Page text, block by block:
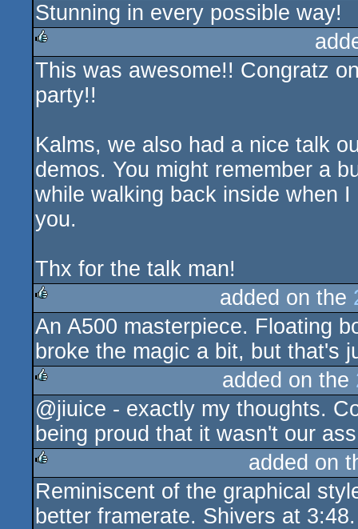
rulez
Stunning in every possible way!
rulez
This was awesome!! Congratz
party!!
Kalms, we also had a nice talk
demos. You might remember a
while walking back inside when
you.
Thx for the talk man!
rulez
added on the
An A500 masterpiece. Floating
broke the magic a bit, but that's
rulez
added on the
@jiuice - exactly my thoughts.
being proud that it wasn't our
rulez
added on
Reminiscent of the graphical
better framerate. Shivers at 3:48.